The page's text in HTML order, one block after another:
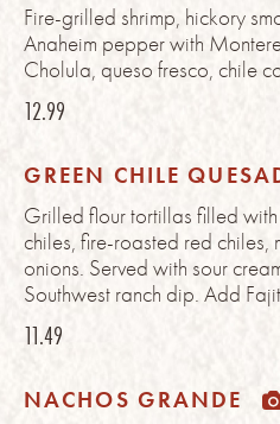
Fire-grilled shrimp, hickory
Anaheim pepper with
Cholula, queso fresco, chile
12.99
GREEN CHILE
Grilled flour tortillas filled
chiles, fire-roasted red chiles,
onions. Served with sour
Southwest ranch dip. Add
11.49
NACHOS GRANDE